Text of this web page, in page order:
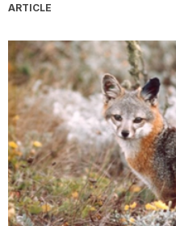
ARTICLE